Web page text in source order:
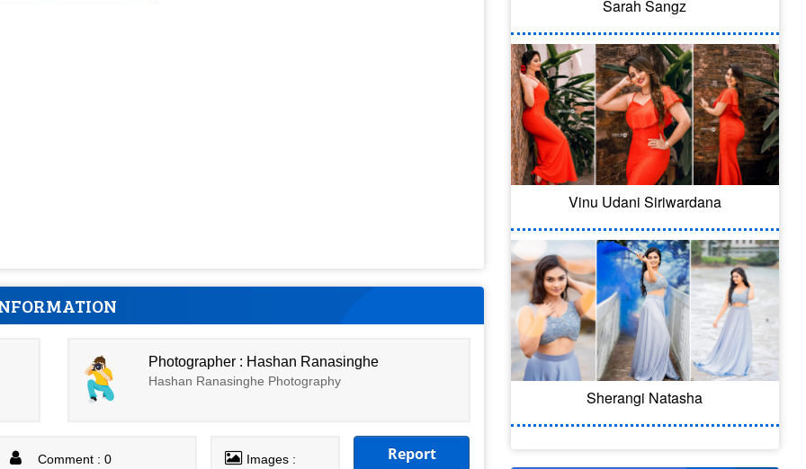
Photographer : Hashan Ranasinghe
Hashan Ranasinghe Photography
Comment : 0
Images :
Report
Sarah Sangz
Vinu Udani Siriwardana
Sherangi Natasha